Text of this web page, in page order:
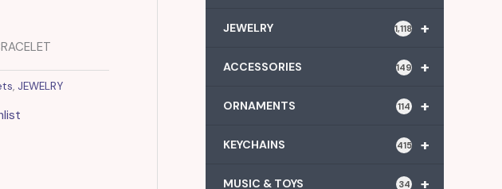
, JEWELRY
+
JEWELRY 1,118
+
ACCESSORIES 149
+
ORNAMENTS 114
+
KEYCHAINS 415
+
MUSIC & TOYS 34